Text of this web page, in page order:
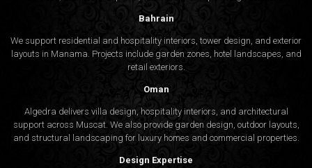
Bahrain
We support residential and hospitality interiors, tower design, and exterior
layouts in Manama. Projects include garden zones, hotel landscapes, and
retail exteriors.
Oman
Algedra delivers villa design, hospitality interiors, and architectural
support across Muscat. We also provide garden design, outdoor layouts,
and structural landscaping for luxury homes and commercial properties.
Design Expertise